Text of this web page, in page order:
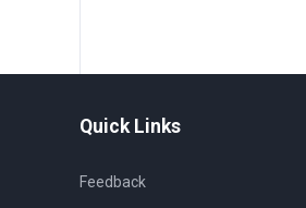
Quick Links
Feedback